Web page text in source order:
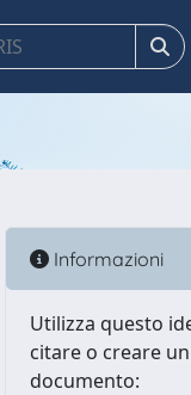
Informazioni
Utilizza questo
citare o creare
documento: